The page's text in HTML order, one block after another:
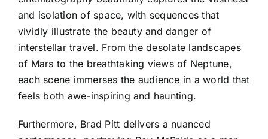
and isolation of space, with sequences that
vividly illustrate the beauty and danger of
interstellar travel. From the desolate landscapes
of Mars to the breathtaking views of Neptune,
each scene immerses the audience in a world that
feels both awe-inspiring and haunting.
Furthermore, Brad Pitt delivers a nuanced